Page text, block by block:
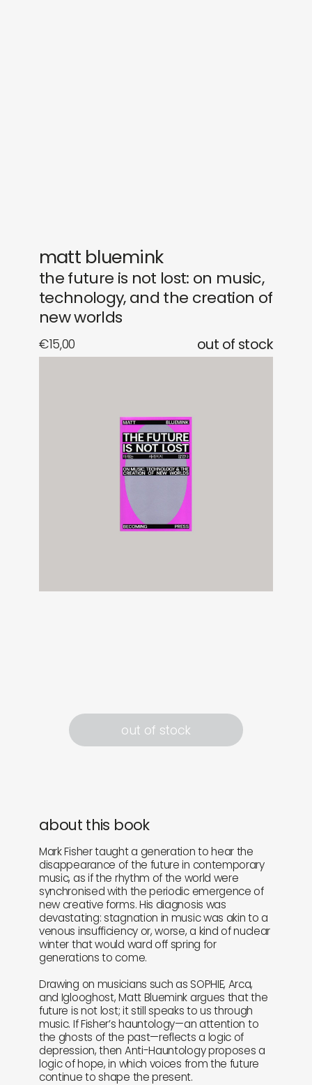
matt bluemink
the future is not lost: on music,
technology, and the creation of
new worlds
€15,00 out of stock
out of stock
about this book
Mark Fisher taught a generation to hear the
disappearance of the future in contemporary
music, as if the rhythm of the world were
synchronised with the periodic emergence of
new creative forms. His diagnosis was
devastating: stagnation in music was akin to a
venous insufficiency or, worse, a kind of nuclear
winter that would ward off spring for
generations to come.
Drawing on musicians such as SOPHIE, Arca,
and Iglooghost, Matt Bluemink argues that the
future is not lost; it still speaks to us through
music. If Fisher’s hauntology—an attention to
the ghosts of the past—reflects a logic of
depression, then Anti-Hauntology proposes a
logic of hope, in which voices from the future
continue to shape the present.